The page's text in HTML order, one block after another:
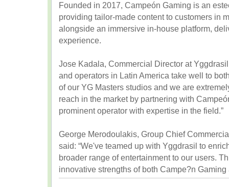
Founded in 2017, Campeón Gaming is an
providing tailor-made content to customers in
alongside an immersive in-house platform,
experience.
Jose Kadala, Commercial Director at
and operators in Latin America take well to
of our YG Masters studios and we are
reach in the market by partnering with
prominent operator with expertise in the field.”
George Merodoulakis, Group Chief
said: “We've teamed up with Yggdrasil to
broader range of entertainment to our users.
innovative strengths of both Campe?n Gaming